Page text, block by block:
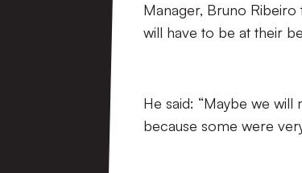
Manager, Bruno
will have to be at their
He said: “Maybe we
because some were